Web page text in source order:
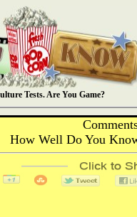
Tests. Are You Game?
How Well Do You